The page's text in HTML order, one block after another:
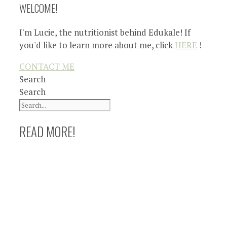
WELCOME!
I'm Lucie, the nutritionist behind Edukale! If
you'd like to learn more about me, clickHERE !
CONTACT ME
Search
Search
READ MORE!